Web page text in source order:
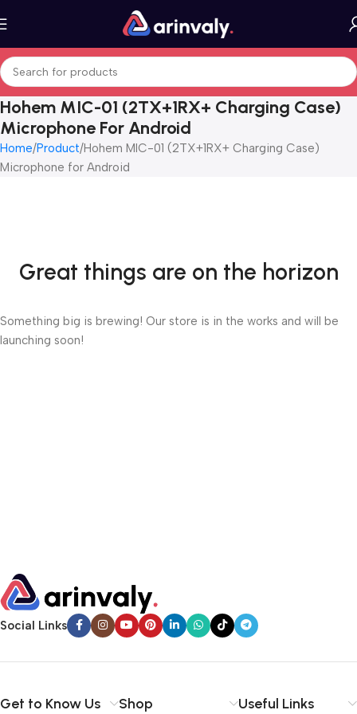
Hohem MIC-01 (2TX+1RX+ Charging Case)
Microphone For Android
Home Product Hohem MIC-01 (2TX+1RX+ Charging Case)
Microphone for Android
Great things are on the horizon
Something big is brewing! Our store is in the works and will be
launching soon!
Social Links
Get to Know Us Shop Useful Links